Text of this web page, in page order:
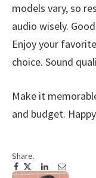
models vary, so
audio wisely.
Enjoy your
choice. Sound
Make it
and budget.
Share.
Facebook
Twitter
Pinterest
LinkedIn
Tumblr
Email